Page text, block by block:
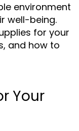
environment
well-being.
for your
and how to
Your